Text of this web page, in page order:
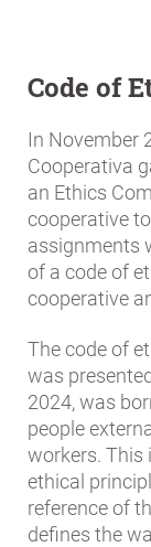
Code of
In November
Cooperativa
an Ethics
cooperative
assignments
of a code of
cooperative
The code of
was
2024, was
people
workers. This
ethical
reference of
defines the